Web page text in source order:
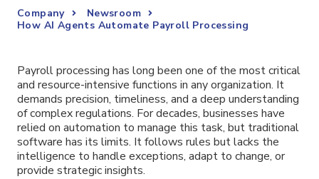
Company
Newsroom
How AI Agents Automate Payroll Processing
Payroll processing has long been one of the most critical
and resource-intensive functions in any organization. It
demands precision, timeliness, and a deep understanding
of complex regulations. For decades, businesses have
relied on automation to manage this task, but traditional
software has its limits. It follows rules but lacks the
intelligence to handle exceptions, adapt to change, or
provide strategic insights.